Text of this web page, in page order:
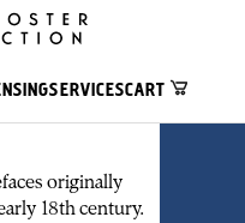
SERVICESCART
originally
18th century.